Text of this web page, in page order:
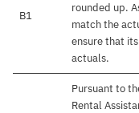
B1
rounded up.
match the
ensure that
actuals.
Pursuant to
Rental